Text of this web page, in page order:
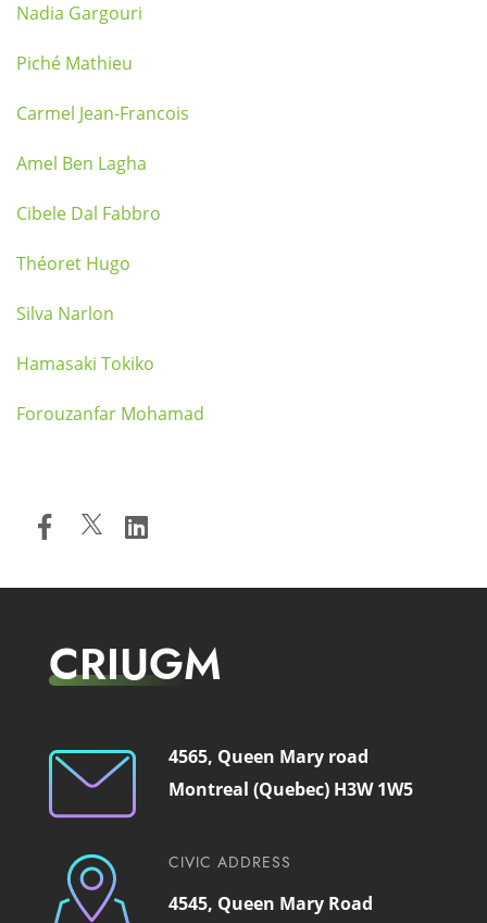
Nadia Gargouri
Piché Mathieu
Carmel Jean-Francois
Amel Ben Lagha
Cibele Dal Fabbro
Théoret Hugo
Silva Narlon
Hamasaki Tokiko
Forouzanfar Mohamad
CRIUGM
4565, Queen Mary road
Montreal (Quebec) H3W 1W5
CIVIC ADDRESS
4545, Queen Mary Road